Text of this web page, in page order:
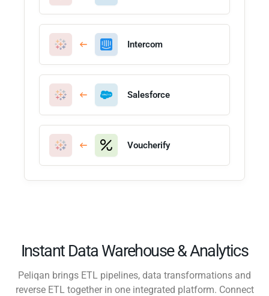
Intercom
Salesforce
Voucherify
Instant Data Warehouse & Analytics
Peliqan brings ETL pipelines, data transformations and
reverse ETL together in one integrated platform. Connect